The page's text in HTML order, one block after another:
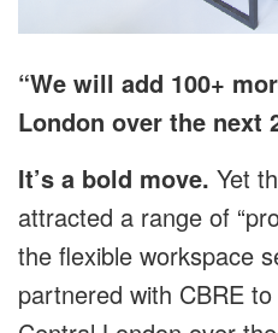
“We will add 100+
London over the next
It’s a bold move. Yet
attracted a range of
the flexible workspace
partnered with CBRE